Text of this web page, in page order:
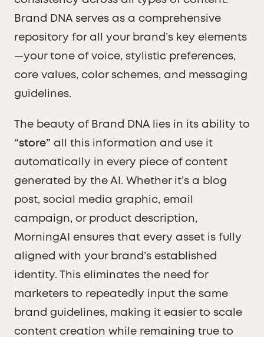
Brand DNA serves as a comprehensive
repository for all your brand’s key elements
—your tone of voice, stylistic preferences,
core values, color schemes, and messaging
guidelines.
The beauty of Brand DNA lies in its ability to
“store” all this information and use it
automatically in every piece of content
generated by the AI. Whether it’s a blog
post, social media graphic, email
campaign, or product description,
MorningAI ensures that every asset is fully
aligned with your brand’s established
identity. This eliminates the need for
marketers to repeatedly input the same
brand guidelines, making it easier to scale
content creation while remaining true to